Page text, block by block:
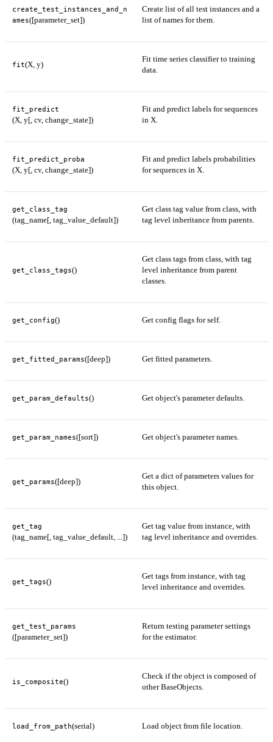
create_test_instances_and_n
ames([parameter_set])
Create list of all test instances and a
list of names for them.
fit(X, y)
Fit time series classifier to training
data.
fit_predict
(X, y[, cv, change_state])
Fit and predict labels for sequences
in X.
fit_predict_proba
(X, y[, cv, change_state])
Fit and predict labels probabilities
for sequences in X.
get_class_tag
(tag_name[, tag_value_default])
Get class tag value from class, with
tag level inheritance from parents.
get_class_tags()
Get class tags from class, with tag
level inheritance from parent
classes.
get_config() Get config flags for self.
get_fitted_params([deep]) Get fitted parameters.
get_param_defaults() Get object's parameter defaults.
get_param_names([sort]) Get object's parameter names.
get_params([deep])
Get a dict of parameters values for
this object.
get_tag
(tag_name[, tag_value_default, ...])
Get tag value from instance, with
tag level inheritance and overrides.
get_tags()
Get tags from instance, with tag
level inheritance and overrides.
get_test_params
([parameter_set])
Return testing parameter settings
for the estimator.
is_composite()
Check if the object is composed of
other BaseObjects.
load_from_path(serial) Load object from file location.